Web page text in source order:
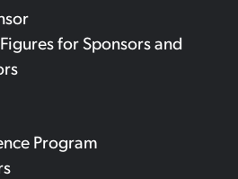
for Sponsors and
Program